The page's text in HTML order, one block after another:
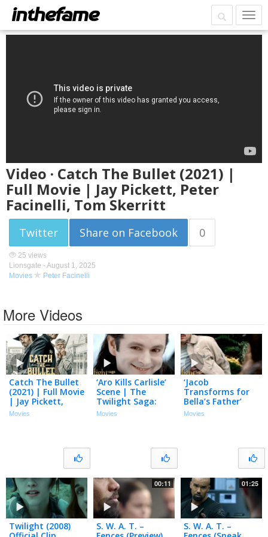
Video · Catch The Bullet (2021) |
Full Movie | Jay Pickett, Peter
Facinelli, Tom Skerritt
Twitter Share on Facebook 0
25 views
Lionsgate -August 1, 2025
Movies
Peter Facinelli
More Videos
Catch The Bullet
(2021) | Full Movie
| Jay Pickett,
Peter Facinelli,
Movies
‘Aro Kills Carlisle’
Scene | The
Twilight Saga:
Breaking Dawn –
Movies
‘Jacob
Transforms for
Bella’s Father’
Scene | The
Movies
Twilight (2008)
00:11
S. W. A. T. –
01:25
S. W. A. T. –